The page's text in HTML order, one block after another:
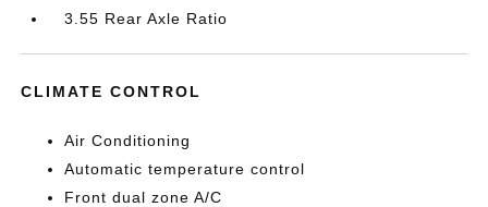
3.55 Rear Axle Ratio
CLIMATE CONTROL
Air Conditioning
Automatic temperature control
Front dual zone A/C